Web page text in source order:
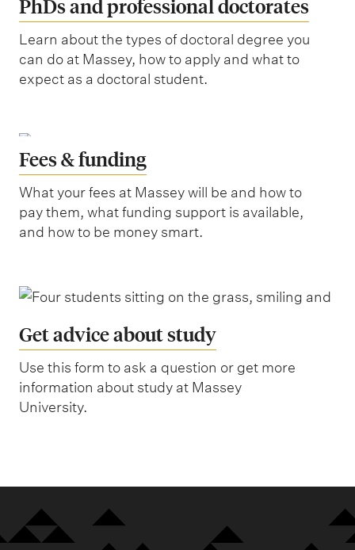
PhDs and professional doctorates
Learn about the types of doctoral degree you
can do at Massey, how to apply and what to
expect as a doctoral student.
Fees & funding
What your fees at Massey will be and how to
pay them, what funding support is available,
and how to be money smart.
Get advice about study
Use this form to ask a question or get more
information about study at Massey
University.